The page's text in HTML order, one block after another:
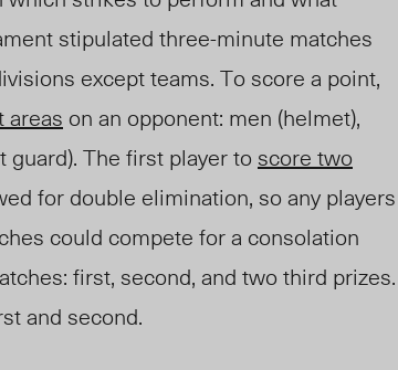
stipulated three-minute matches
except teams. To score a point,
areas on an opponent: men (helmet),
guard). The first player to score two
for double elimination, so any players
could compete for a consolation
first, second, and two third prizes.
and second.